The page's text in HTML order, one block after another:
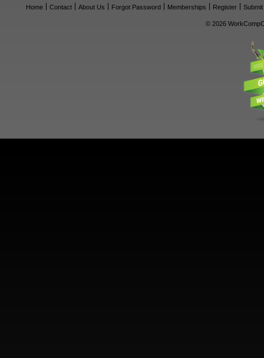
Home Contact About Us Forgot Password Memberships Register
© 2026